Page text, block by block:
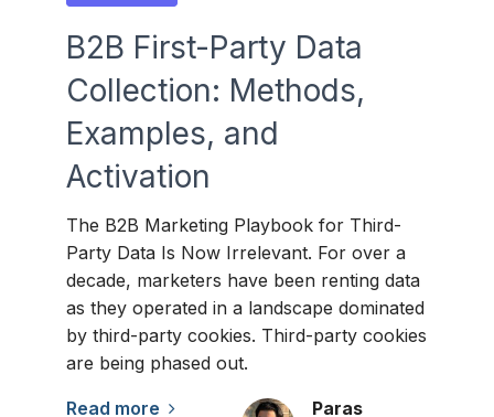
B2B First-Party Data
Collection: Methods,
Examples, and
Activation
The B2B Marketing Playbook for Third-
Party Data Is Now Irrelevant. For over a
decade, marketers have been renting data
as they operated in a landscape dominated
by third-party cookies. Third-party cookies
are being phased out.
Read more
Paras